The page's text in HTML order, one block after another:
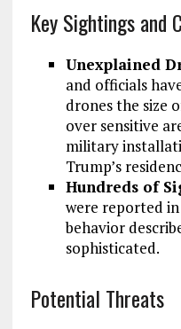
Key Sightings and
Unexplained
and officials
drones the size
over sensitive
military
Trump’s
Hundreds of
were reported
behavior
sophisticated.
Potential Threats